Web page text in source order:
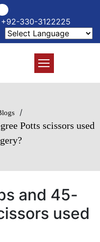
+92-330-3122225
/
Potts scissors used
and 45-
used